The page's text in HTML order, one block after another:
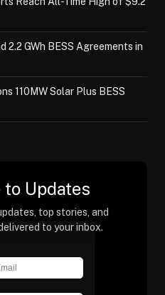
2.2 GWh BESS Agreements in
110MW Solar Plus BESS
Updates
top stories, and
to your inbox.